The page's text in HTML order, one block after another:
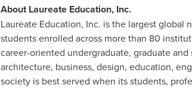
About Laureate Education, Inc.
Laureate Education, Inc. is the largest
students enrolled across more than 80
career-oriented undergraduate, graduate
architecture, business, design, education,
society is best served when its students,